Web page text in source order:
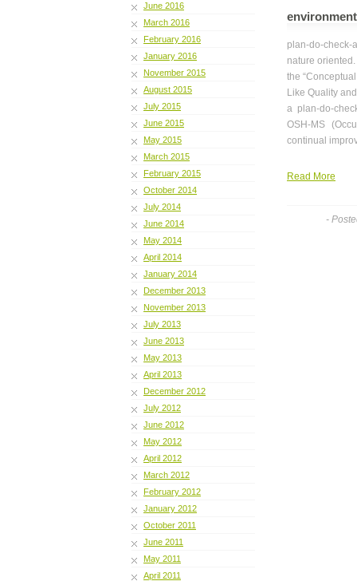
June 2016
March 2016
February 2016
January 2016
November 2015
August 2015
July 2015
June 2015
May 2015
March 2015
February 2015
October 2014
July 2014
June 2014
May 2014
April 2014
January 2014
December 2013
November 2013
July 2013
June 2013
May 2013
April 2013
December 2012
July 2012
June 2012
May 2012
April 2012
March 2012
February 2012
January 2012
October 2011
June 2011
May 2011
April 2011
plan-do-check-
nature
the
Like Quality
a plan-do-
OSH-MS
continual
Read More
-